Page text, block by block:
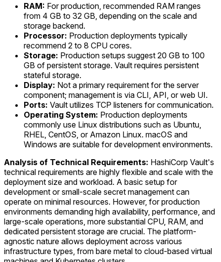
RAM: For production, recommended RAM ranges
from 4 GB to 32 GB, depending on the scale and
storage backend.
Processor: Production deployments typically
recommend 2 to 8 CPU cores.
Storage: Production setups suggest 20 GB to 100
GB of persistent storage. Vault requires persistent
stateful storage.
Display: Not a primary requirement for the server
component; management is via CLI, API, or web UI.
Ports: Vault utilizes TCP listeners for communication.
Operating System: Production deployments
commonly use Linux distributions such as Ubuntu,
RHEL, CentOS, or Amazon Linux. macOS and
Windows are suitable for development environments.
Analysis of Technical Requirements: HashiCorp Vault's
technical requirements are highly flexible and scale with the
deployment size and workload. A basic setup for
development or small-scale secret management can
operate on minimal resources. However, for production
environments demanding high availability, performance, and
large-scale operations, more substantial CPU, RAM, and
dedicated persistent storage are crucial. The platform-
agnostic nature allows deployment across various
infrastructure types, from bare metal to cloud-based virtual